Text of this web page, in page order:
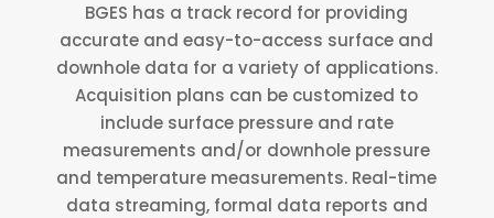
BGES has a track record for providing
accurate and easy-to-access surface and
downhole data for a variety of applications.
Acquisition plans can be customized to
include surface pressure and rate
measurements and/or downhole pressure
and temperature measurements. Real-time
data streaming, formal data reports and